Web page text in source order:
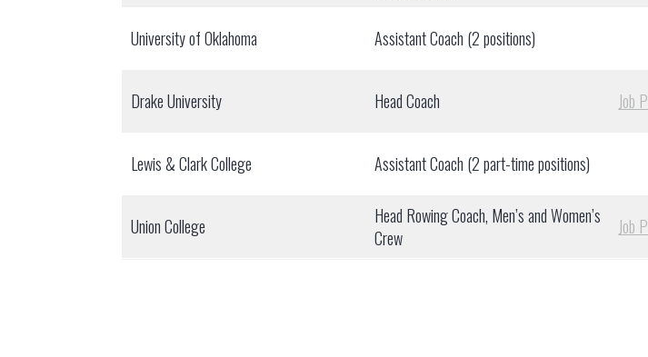
University of Oklahoma Assistant Coach (2 positions)
Drake University Head Coach Job
Lewis & Clark College Assistant Coach (2 part-time positions)
Union College
Head Rowing Coach, Men’s and Women’s
Crew
Job